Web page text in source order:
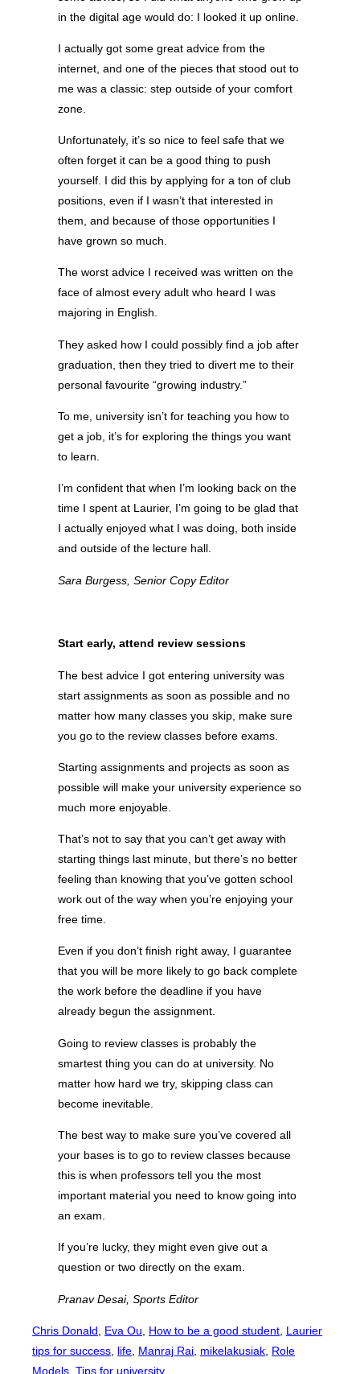
in the digital age would do: I looked it up online.
I actually got some great advice from the
internet, and one of the pieces that stood out to
me was a classic: step outside of your comfort
zone.
Unfortunately, it’s so nice to feel safe that we
often forget it can be a good thing to push
yourself. I did this by applying for a ton of club
positions, even if I wasn’t that interested in
them, and because of those opportunities I
have grown so much.
The worst advice I received was written on the
face of almost every adult who heard I was
majoring in English.
They asked how I could possibly find a job after
graduation, then they tried to divert me to their
personal favourite “growing industry.”
To me, university isn’t for teaching you how to
get a job, it’s for exploring the things you want
to learn.
I’m confident that when I’m looking back on the
time I spent at Laurier, I’m going to be glad that
I actually enjoyed what I was doing, both inside
and outside of the lecture hall.
Sara Burgess, Senior Copy Editor
Start early, attend review sessions
The best advice I got entering university was
start assignments as soon as possible and no
matter how many classes you skip, make sure
you go to the review classes before exams.
Starting assignments and projects as soon as
possible will make your university experience so
much more enjoyable.
That’s not to say that you can’t get away with
starting things last minute, but there’s no better
feeling than knowing that you’ve gotten school
work out of the way when you’re enjoying your
free time.
Even if you don’t finish right away, I guarantee
that you will be more likely to go back complete
the work before the deadline if you have
already begun the assignment.
Going to review classes is probably the
smartest thing you can do at university. No
matter how hard we try, skipping class can
become inevitable.
The best way to make sure you’ve covered all
your bases is to go to review classes because
this is when professors tell you the most
important material you need to know going into
an exam.
If you’re lucky, they might even give out a
question or two directly on the exam.
Pranav Desai, Sports Editor
Chris Donald Eva Ou How to be a good student Laurier
tips for success life Manraj Rai mikelakusiak Role
Models Tips for university